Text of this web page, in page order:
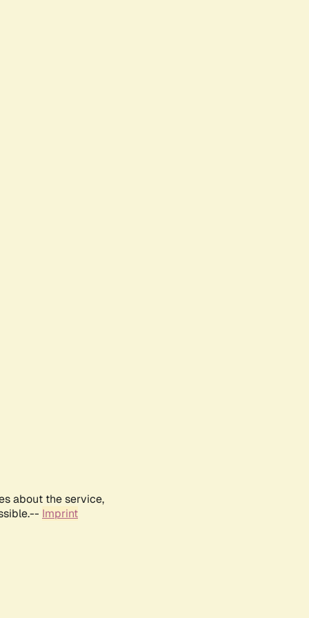
about the service,
Imprint